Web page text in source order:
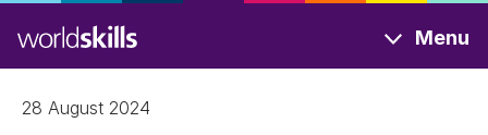
to
main
content
Menu
28 August 2024